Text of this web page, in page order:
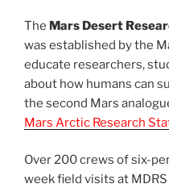
The Mars Desert
was established by the
educate researchers,
about how humans can
the second Mars
Mars Arctic Research
Over 200 crews of six-
week field visits at